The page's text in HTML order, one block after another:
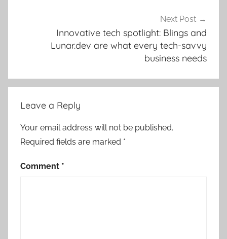
Next Post
Innovative tech spotlight: Blings and
Lunar.dev are what every tech-savvy
business needs
Leave a Reply
Your email address will not be published.
Required fields are marked *
Comment *